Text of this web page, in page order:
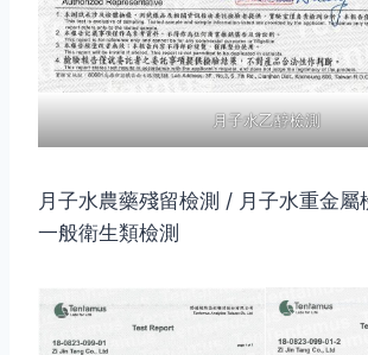
月子水乙醇檢測
月子水農藥殘留檢測 / 月子水重金屬
一般衛生類檢測